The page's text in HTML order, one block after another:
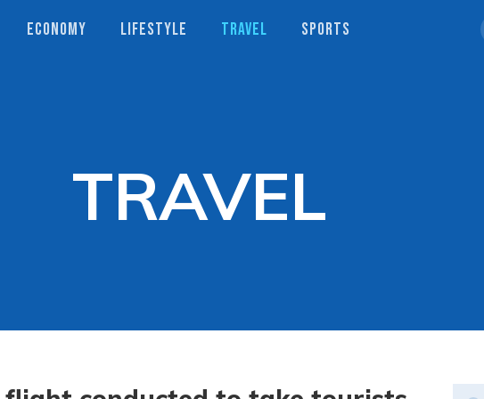
ECONOMY LIFESTYLE TRAVEL SPORTS
TRAVEL